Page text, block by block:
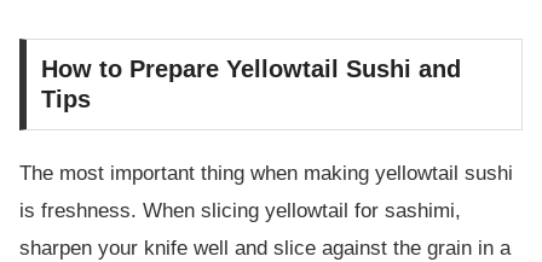
How to Prepare Yellowtail Sushi and
Tips
The most important thing when making yellowtail sushi
is freshness. When slicing yellowtail for sashimi,
sharpen your knife well and slice against the grain in a